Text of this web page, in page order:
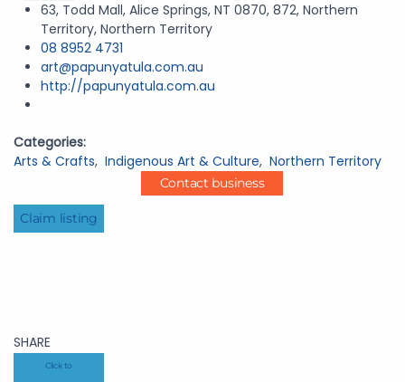
63, Todd Mall, Alice Springs, NT 0870, 872, Northern
Territory, Northern Territory
08 8952 4731
art@papunyatula.com.au
http://papunyatula.com.au
Categories:
Arts & Crafts, Indigenous Art & Culture, Northern Territory
Contact business
Claim listing
SHARE
Click to